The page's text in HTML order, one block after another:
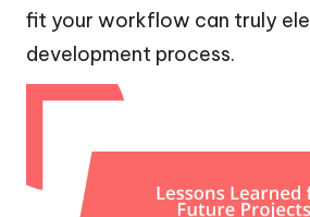
fit your workflow can truly
development process.